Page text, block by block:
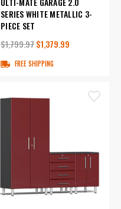
SERIES WHITE METALLIC 3-
PIECE SET
$1,799.97$1,379.99
FREE SHIPPING